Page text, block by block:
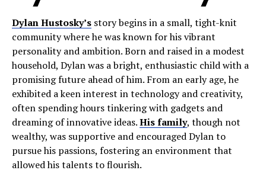
Dylan Hustosky’s story begins in a small, tight-knit
community where he was known for his vibrant
personality and ambition. Born and raised in a modest
household, Dylan was a bright, enthusiastic child with a
promising future ahead of him. From an early age, he
exhibited a keen interest in technology and creativity,
often spending hours tinkering with gadgets and
dreaming of innovative ideas.His family, though not
wealthy, was supportive and encouraged Dylan to
pursue his passions, fostering an environment that
allowed his talents to flourish.